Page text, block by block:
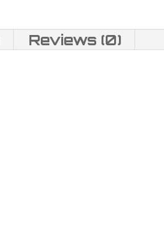
Reviews (0)